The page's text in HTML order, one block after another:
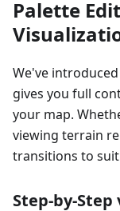
Palette
We've
gives you full
your map.
viewing terrain
transitions to
Step-by-